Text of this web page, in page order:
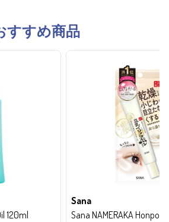
すすめ商品
120ml
Sana
Sana NAMERAKA Honpo